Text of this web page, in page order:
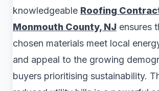
knowledgeable Roofing
Monmouth County, NJ ensures
chosen materials meet local
and appeal to the growing
buyers prioritising sustainability.